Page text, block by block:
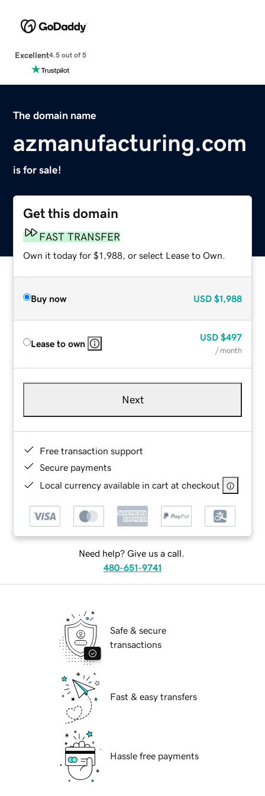
Excellent4.5 out of 5
The domain name
azmanufacturing.com
is for sale!
Get this domain
FAST TRANSFER
Own it today for $1,988, or select Lease to Own.
Buy now USD $1,988
Lease to own
USD $497
/ month
Next
Free transaction support
Secure payments
Local currency available in cart at checkout
Need help? Give us a call.
480-651-9741
Safe & secure
transactions
Fast & easy transfers
Hassle free payments